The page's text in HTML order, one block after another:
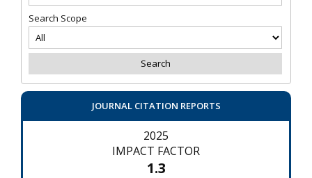
Search Scope
JOURNAL CITATION REPORTS
2025
IMPACT FACTOR
1.3